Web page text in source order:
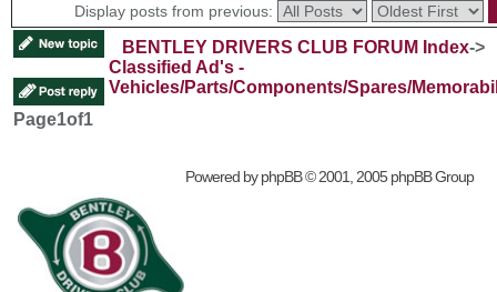
Display posts from previous:
BENTLEY DRIVERS CLUB FORUM Index->
Classified Ad's -
Vehicles/Parts/Components/Spares/
Page1of1
Powered byphpBB© 2001, 2005 phpBB Group